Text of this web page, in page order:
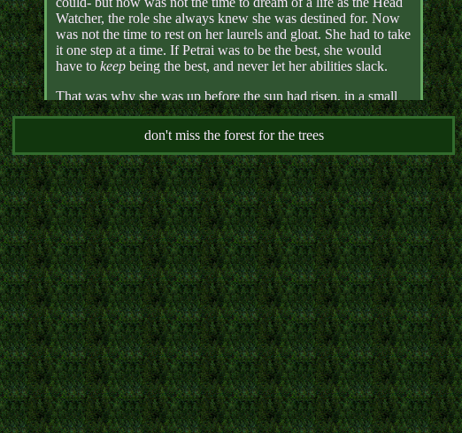
Watcher, the role she always knew she was destined for. Now
was not the time to rest on her laurels and gloat. She had to take
it one step at a time. If Petrai was to be the best, she would
have tokeep being the best, and never let her abilities slack.
That was why she was up before the sun had risen, in a small
couryard tucked far within the labrynthine Round Temple,
practicing crossbow before anyone else was awake.
Petrai's instructors had quickly discovered her talent for
sharpshooting. It was a Corvi trait, a hereditary art of war made
even more accurate by her gift of sight. When she had initially
been singled out from knife-throwing practice, and this gift was
explained to her, Petrai had intitially been ashamed. Since she
could remember, she had been taught to hide all signs of her
heritage- her wings bound tight into laced corsetry, her hair
shorn short, her talisman hidden under her clothes. She was
sure this skill, and the Allsight ability it was a part of, were just
another facet of that different, shameful self, meant to be buried
away. But her instructors had soothed her. This shameful part
of her could be helpful. It could be a gift. The Lifebringer
might even forgive her for her dirty birth, her animalistic state,
when she used her abilities to wage their wars.
So Petrai practiced. She held her crossbow steady, though the
cold air bit at her skin. She focused her allsight completely on
her target, though sleepiness and fatigue crawled at the corners
don't miss the forest for the trees